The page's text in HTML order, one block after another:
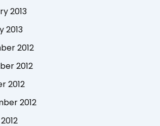
2013
2013
2012
2012
2012
2012